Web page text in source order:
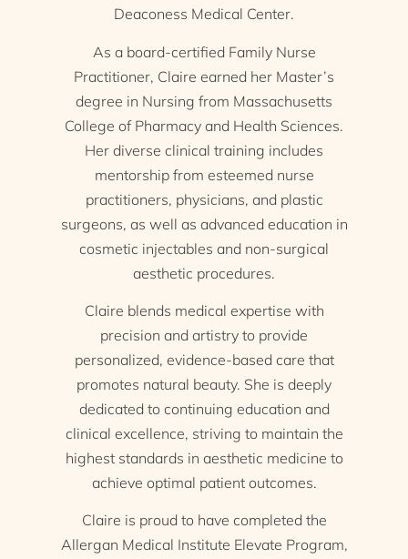
Deaconess Medical Center.
As a board-certified Family Nurse
Practitioner, Claire earned her Master’s
degree in Nursing from Massachusetts
College of Pharmacy and Health Sciences.
Her diverse clinical training includes
mentorship from esteemed nurse
practitioners, physicians, and plastic
surgeons, as well as advanced education in
cosmetic injectables and non-surgical
aesthetic procedures.
Claire blends medical expertise with
precision and artistry to provide
personalized, evidence-based care that
promotes natural beauty. She is deeply
dedicated to continuing education and
clinical excellence, striving to maintain the
highest standards in aesthetic medicine to
achieve optimal patient outcomes.
Claire is proud to have completed the
Allergan Medical Institute Elevate Program,